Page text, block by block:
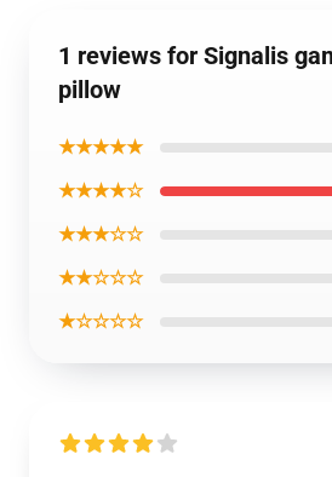
1 reviews for Signalis
pillow
★★★★★
★★★★☆
★★★☆☆
★★☆☆☆
★☆☆☆☆